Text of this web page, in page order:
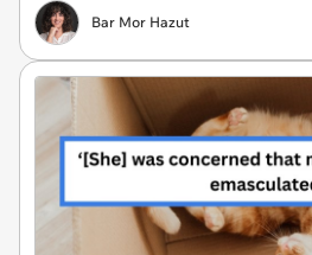
Bar Mor Hazut